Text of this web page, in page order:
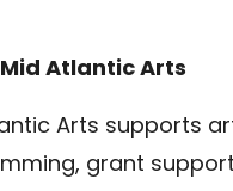
Atlantic Arts
Arts supports
grant